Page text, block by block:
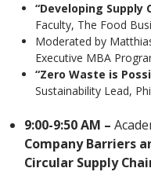
“Developing Supply
Faculty, The Food
Moderated by
Executive MBA
“Zero Waste is
Sustainability Lead,
9:00-9:50 AM –
Company Barriers
Circular Supply